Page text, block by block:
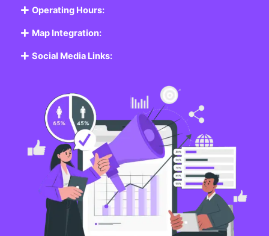
Operating Hours:
Map Integration:
Social Media Links: